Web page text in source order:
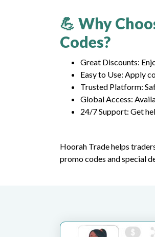
💪 Why
Codes?
Great Discounts:
Easy to Use: Apply
Trusted Platform:
Global Access:
24/7 Support: Get
Hoorah Trade helps
promo codes and special